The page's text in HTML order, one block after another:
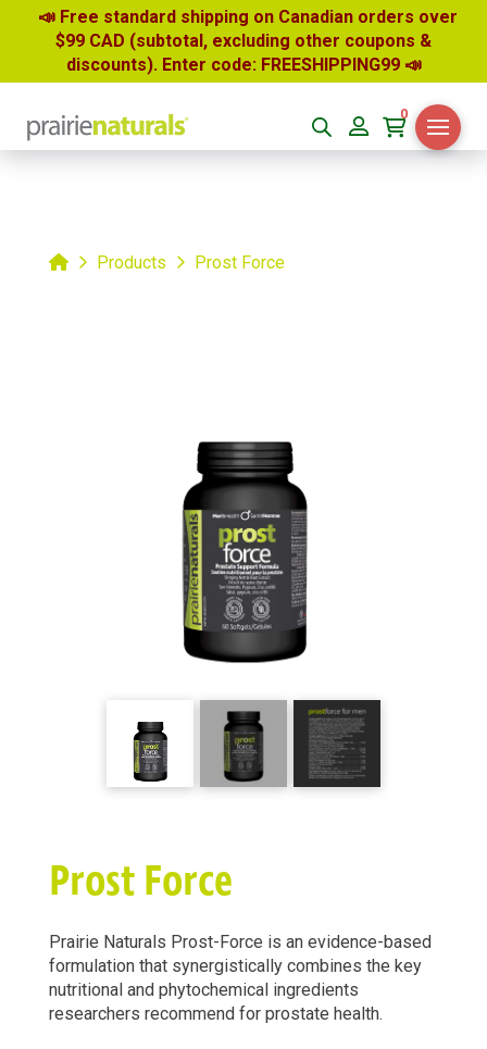
📣 Free standard shipping on Canadian orders over
$99 CAD (subtotal, excluding other coupons &
discounts). Enter code: FREESHIPPING99 📣
0
HomeProducts Prost Force
Prost Force
Prairie Naturals Prost-Force is an evidence-based
formulation that synergistically combines the key
nutritional and phytochemical ingredients
researchers recommend for prostate health.